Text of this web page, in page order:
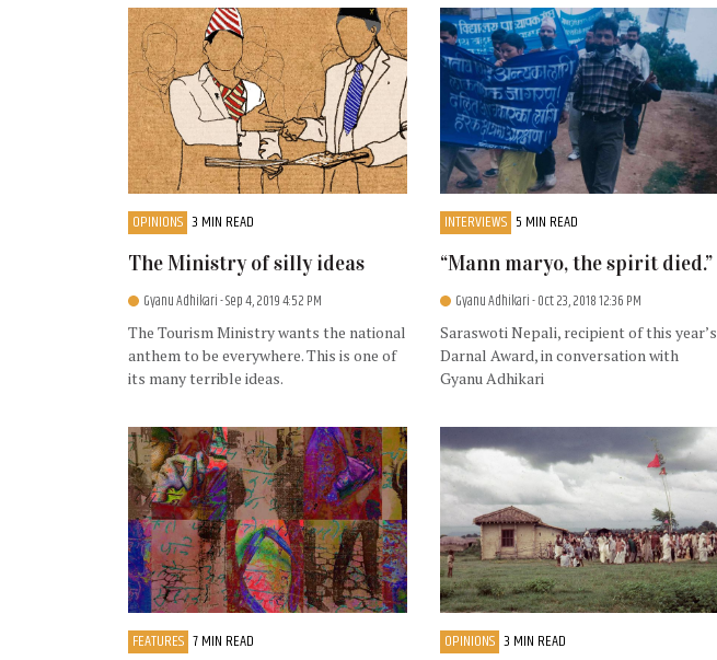
OPINIONS 3 MIN READ
The Ministry of silly ideas
Gyanu Adhikari- Sep 4, 2019 4:52 PM
The Tourism Ministry wants the national
anthem to be everywhere. This is one of
its many terrible ideas.
INTERVIEWS 5 MIN READ
“Mann maryo, the spirit died.”
Gyanu Adhikari- Oct 23, 2018 12:36 PM
Saraswoti Nepali, recipient of this year’s
Darnal Award, in conversation with
Gyanu Adhikari
FEATURES 7 MIN READ OPINIONS 3 MIN READ